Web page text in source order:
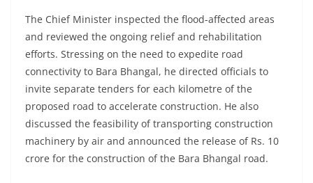
The Chief Minister inspected the flood-affected areas
and reviewed the ongoing relief and rehabilitation
efforts. Stressing on the need to expedite road
connectivity to Bara Bhangal, he directed officials to
invite separate tenders for each kilometre of the
proposed road to accelerate construction. He also
discussed the feasibility of transporting construction
machinery by air and announced the release of Rs. 10
crore for the construction of the Bara Bhangal road.